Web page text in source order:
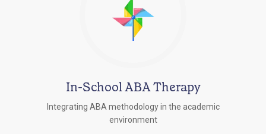
In-School ABA Therapy
Integrating ABA methodology in the academic
environment